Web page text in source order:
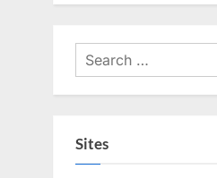
Search
for:
Sites